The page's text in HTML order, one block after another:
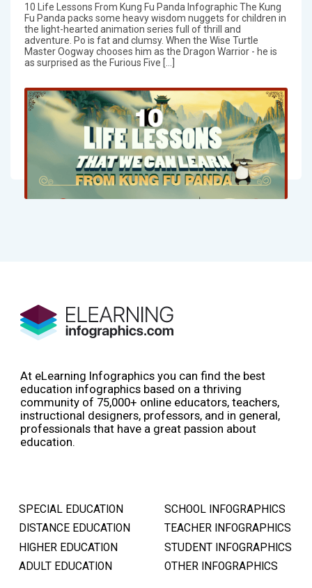
10 Life Lessons From Kung Fu Panda Infographic The Kung
Fu Panda packs some heavy wisdom nuggets for children in
the light-hearted animation series full of thrill and
adventure. Po is fat and clumsy. When the Wise Turtle
Master Oogway chooses him as the Dragon Warrior - he is
as surprised as the Furious Five […]
At eLearning Infographics you can find the best
education infographics based on a thriving
community of 75,000+ online educators, teachers,
instructional designers, professors, and in general,
professionals that have a great passion about
education.
SPECIAL EDUCATION
DISTANCE EDUCATION
HIGHER EDUCATION
ADULT EDUCATION
SCHOOL INFOGRAPHICS
TEACHER INFOGRAPHICS
STUDENT INFOGRAPHICS
OTHER INFOGRAPHICS